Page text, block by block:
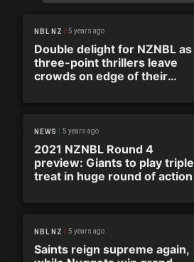
NBL NZ 5 years ago
Double delight for NZNBL as
three-point thrillers leave
crowds on edge of their
NEWS 5 years ago
2021 NZNBL Round 4
preview: Giants to play triple
treat in huge round of action
NBL NZ 5 years ago
Saints reign supreme again,